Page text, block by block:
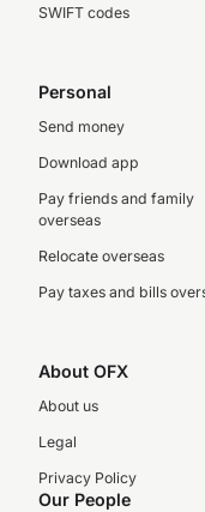
SWIFT codes
Personal
Send money
Download app
Pay friends and family
overseas
Relocate overseas
Pay taxes and bills
About OFX
About us
Legal
Privacy Policy
Our People